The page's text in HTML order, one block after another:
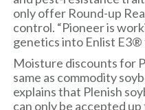
only offer Round-up
control. “Pioneer is
genetics into Enlist E3®
Moisture discounts for
same as commodity
explains that Plenish
can only be accepted